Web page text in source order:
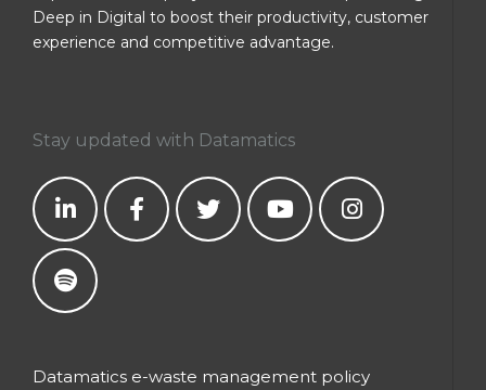
Deep in Digital to boost their productivity, customer
experience and competitive advantage.
Stay updated with Datamatics
Datamatics e-waste management policy